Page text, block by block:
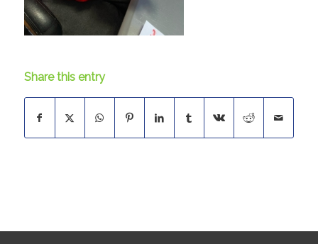
Share this entry